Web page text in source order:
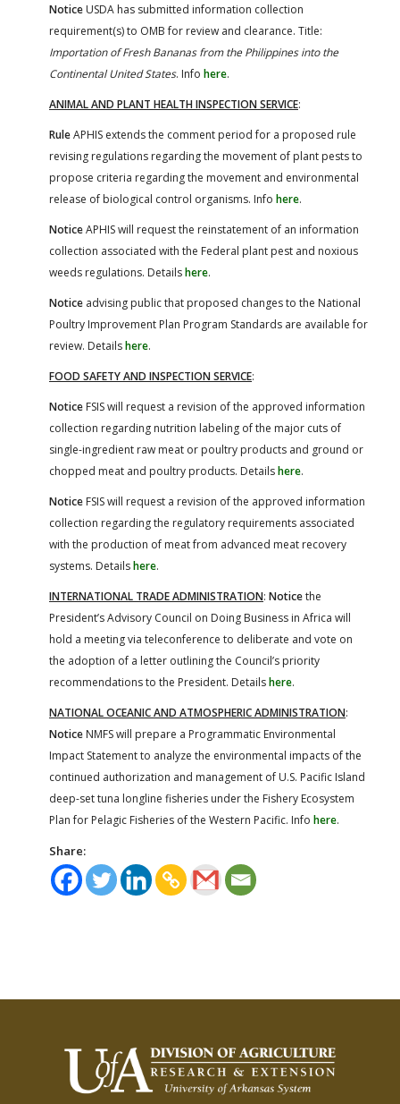
Notice USDA has submitted information collection
requirement(s) to OMB for review and clearance. Title:
Importation of Fresh Bananas from the Philippines into the
Continental United States. Info here.
ANIMAL AND PLANT HEALTH INSPECTION SERVICE:
RuleAPHIS extends the comment period for a proposed rule
revising regulations regarding the movement of plant pests to
propose criteria regarding the movement and environmental
release of biological control organisms. Info here.
NoticeAPHIS will request the reinstatement of an information
collection associated with the Federal plant pest and noxious
weeds regulations. Detailshere.
Notice advising public that proposed changes to the National
Poultry Improvement Plan Program Standards are available for
review. Detailshere.
FOOD SAFETY AND INSPECTION SERVICE:
Notice FSIS will request a revision of the approved information
collection regarding nutrition labeling of the major cuts of
single-ingredient raw meat or poultry products and ground or
chopped meat and poultry products. Detailshere.
Notice FSIS will request a revision of the approved information
collection regarding the regulatory requirements associated
with the production of meat from advanced meat recovery
systems. Detailshere.
INTERNATIONAL TRADE ADMINISTRATION: Noticethe
President’s Advisory Council on Doing Business in Africa will
hold a meeting via teleconference to deliberate and vote on
the adoption of a letter outlining the Council’s priority
recommendations to the President. Detailshere.
NATIONAL OCEANIC AND ATMOSPHERIC ADMINISTRATION:
Notice NMFS will prepare a Programmatic Environmental
Impact Statement to analyze the environmental impacts of the
continued authorization and management of U.S. Pacific Island
deep-set tuna longline fisheries under the Fishery Ecosystem
Plan for Pelagic Fisheries of the Western Pacific. Info here.
Share: